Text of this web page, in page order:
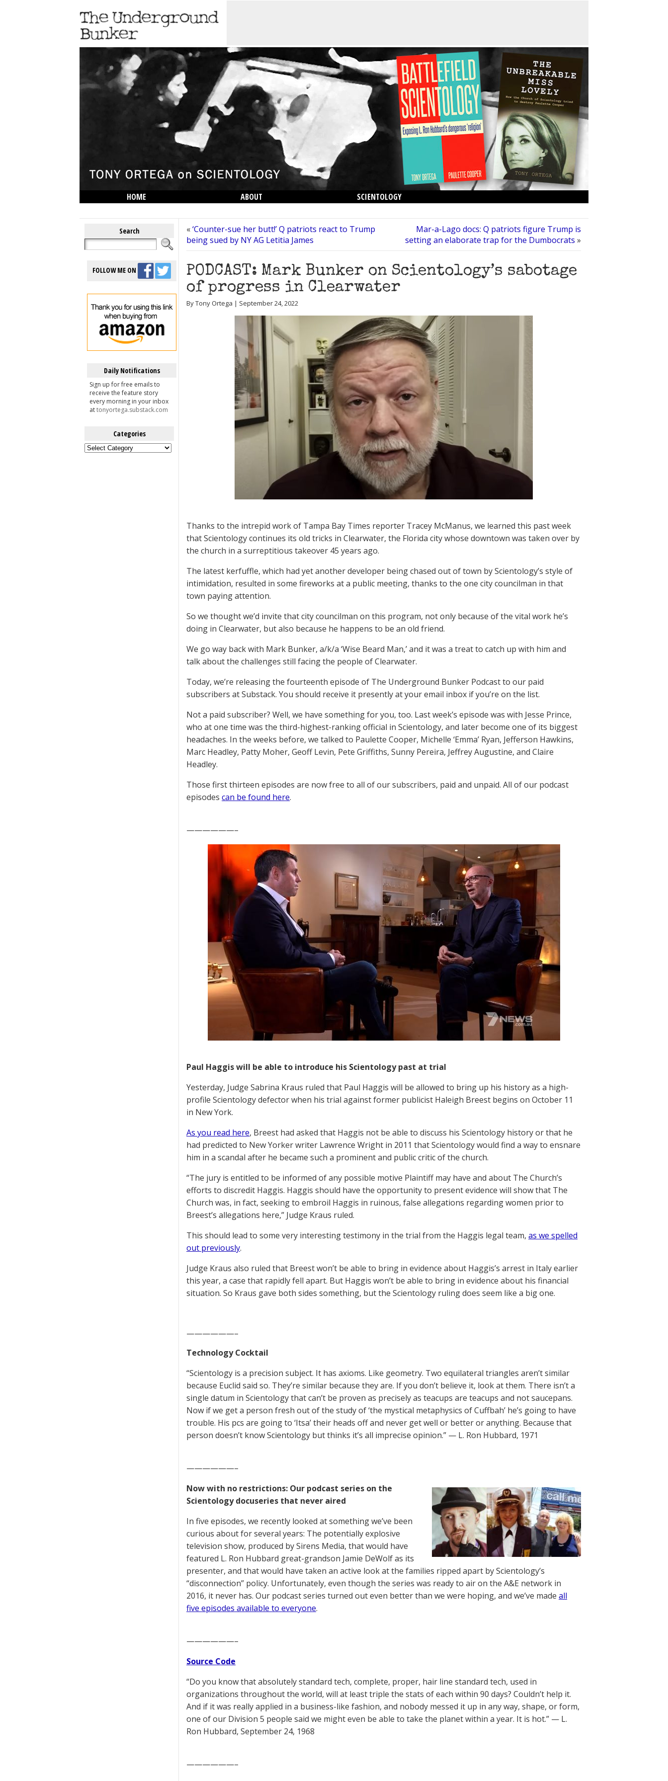
HOME ABOUT
SCIENTOLOGY
Search
FOLLOW ME ON
Daily Notifications
Sign up for free emails to
receive the feature story
every morning in your inbox
attonyortega.substack.com
Categories
Categories
«‘Counter-sue her butt!’ Q patriots react to Trump
being sued by NY AG Letitia James
Mar-a-Lago docs: Q patriots figure Trump is
setting an elaborate trap for the Dumbocrats »
PODCAST: Mark Bunker on Scientology’s sabotage
of progress in Clearwater
By Tony Ortega | September 24, 2022
Thanks to the intrepid work of Tampa Bay Times reporter Tracey McManus, we learned this past week
that Scientology continues its old tricks in Clearwater, the Florida city whose downtown was taken over by
the church in a surreptitious takeover 45 years ago.
The latest kerfuffle, which had yet another developer being chased out of town by Scientology’s style of
intimidation, resulted in some fireworks at a public meeting, thanks to the one city councilman in that
town paying attention.
So we thought we’d invite that city councilman on this program, not only because of the vital work he’s
doing in Clearwater, but also because he happens to be an old friend.
We go way back with Mark Bunker, a/k/a ‘Wise Beard Man,’ and it was a treat to catch up with him and
talk about the challenges still facing the people of Clearwater.
Today, we’re releasing the fourteenth episode of The Underground Bunker Podcast to our paid
subscribers at Substack. You should receive it presently at your email inbox if you’re on the list.
Not a paid subscriber? Well, we have something for you, too. Last week’s episode was with Jesse Prince,
who at one time was the third-highest-ranking official in Scientology, and later become one of its biggest
headaches. In the weeks before, we talked to Paulette Cooper, Michelle ‘Emma’ Ryan, Jefferson Hawkins,
Marc Headley, Patty Moher, Geoff Levin, Pete Griffiths, Sunny Pereira, Jeffrey Augustine, and Claire
Headley.
Those first thirteen episodes are now free to all of our subscribers, paid and unpaid. All of our podcast
episodes can be found here.
——————–
Paul Haggis will be able to introduce his Scientology past at trial
Yesterday, Judge Sabrina Kraus ruled that Paul Haggis will be allowed to bring up his history as a high-
profile Scientology defector when his trial against former publicist Haleigh Breest begins on October 11
in New York.
As you read here, Breest had asked that Haggis not be able to discuss his Scientology history or that he
had predicted to New Yorker writer Lawrence Wright in 2011 that Scientology would find a way to ensnare
him in a scandal after he became such a prominent and public critic of the church.
“The jury is entitled to be informed of any possible motive Plaintiff may have and about The Church’s
efforts to discredit Haggis. Haggis should have the opportunity to present evidence will show that The
Church was, in fact, seeking to embroil Haggis in ruinous, false allegations regarding women prior to
Breest’s allegations here,” Judge Kraus ruled.
This should lead to some very interesting testimony in the trial from the Haggis legal team, as we spelled
out previously.
Judge Kraus also ruled that Breest won’t be able to bring in evidence about Haggis’s arrest in Italy earlier
this year, a case that rapidly fell apart. But Haggis won’t be able to bring in evidence about his financial
situation. So Kraus gave both sides something, but the Scientology ruling does seem like a big one.
——————–
Technology Cocktail
“Scientology is a precision subject. It has axioms. Like geometry. Two equilateral triangles aren’t similar
because Euclid said so. They’re similar because they are. If you don’t believe it, look at them. There isn’t a
single datum in Scientology that can’t be proven as precisely as teacups are teacups and not saucepans.
Now if we get a person fresh out of the study of ‘the mystical metaphysics of Cuffbah’ he’s going to have
trouble. His pcs are going to ‘Itsa’ their heads off and never get well or better or anything. Because that
person doesn’t know Scientology but thinks it’s all imprecise opinion.” — L. Ron Hubbard, 1971
——————–
Now with no restrictions: Our podcast series on the
Scientology docuseries that never aired
In five episodes, we recently looked at something we’ve been
curious about for several years: The potentially explosive
television show, produced by Sirens Media, that would have
featured L. Ron Hubbard great-grandson Jamie DeWolf as its
presenter, and that would have taken an active look at the families ripped apart by Scientology’s
“disconnection” policy. Unfortunately, even though the series was ready to air on the A&E network in
2016, it never has. Our podcast series turned out even better than we were hoping, and we’ve made all
five episodes available to everyone.
——————–
Source Code
“Do you know that absolutely standard tech, complete, proper, hair line standard tech, used in
organizations throughout the world, will at least triple the stats of each within 90 days? Couldn’t help it.
And if it was really applied in a business-like fashion, and nobody messed it up in any way, shape, or form,
one of our Division 5 people said we might even be able to take the planet within a year. It is hot.” — L.
Ron Hubbard, September 24, 1968
——————–